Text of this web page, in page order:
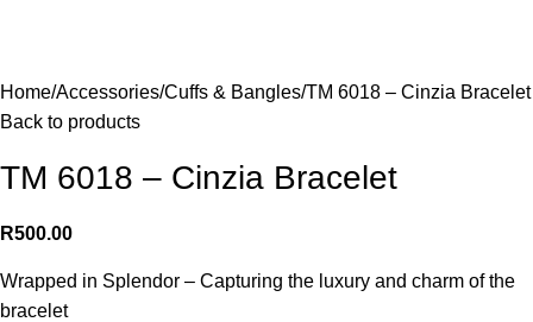
Home Accessories Cuffs & Bangles TM 6018 – Cinzia Bracelet
Back to products
TM 6018 – Cinzia Bracelet
R500.00
Wrapped in Splendor – Capturing the luxury and charm of the
bracelet